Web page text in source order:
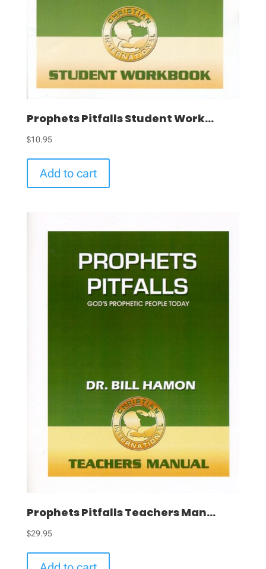
Prophets Pitfalls Student Work...
$10.95
Add to cart
Prophets Pitfalls Teachers Man...
$29.95